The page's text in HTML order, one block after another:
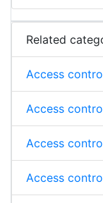
Related
Access
Access
Access
Access